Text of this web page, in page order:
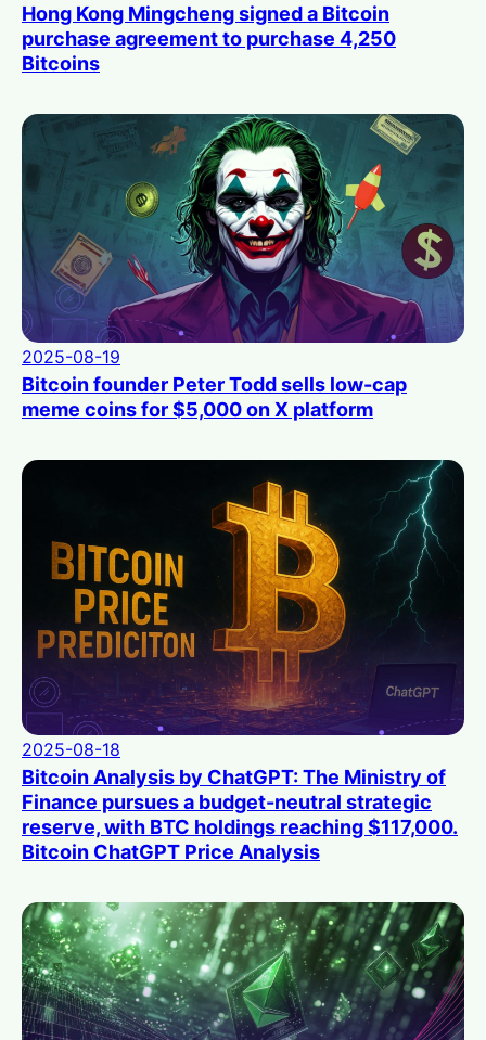
Hong Kong Mingcheng signed a Bitcoin
purchase agreement to purchase 4,250
Bitcoins
2025-08-19
Bitcoin founder Peter Todd sells low-cap
meme coins for $5,000 on X platform
2025-08-18
Bitcoin Analysis by ChatGPT: The Ministry of
Finance pursues a budget-neutral strategic
reserve, with BTC holdings reaching $117,000.
Bitcoin ChatGPT Price Analysis